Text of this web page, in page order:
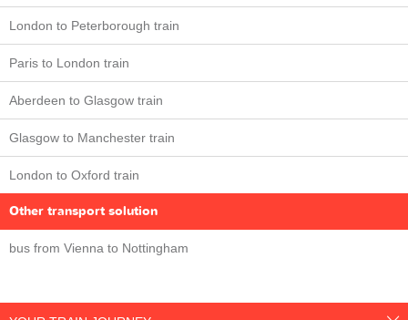
London to Peterborough train
Paris to London train
Aberdeen to Glasgow train
Glasgow to Manchester train
London to Oxford train
Other transport solution
bus from Vienna to Nottingham